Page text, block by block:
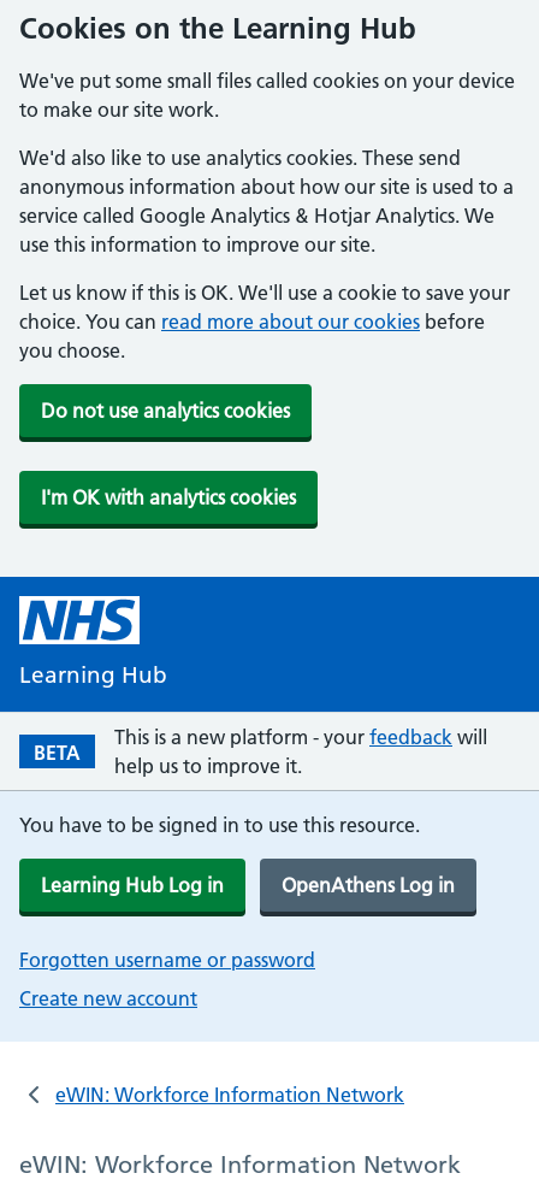
Cookies on the Learning Hub
We've put some small files called cookies on your device
to make our site work.
We'd also like to use analytics cookies. These send
anonymous information about how our site is used to a
service called Google Analytics & Hotjar Analytics. We
use this information to improve our site.
Let us know if this is OK. We'll use a cookie to save your
choice. You can read more about our cookies before
you choose.
Do not use analytics cookies
I'm OK with analytics cookies
Learning Hub
BETA
This is a new platform - your feedback will
help us to improve it.
You have to be signed in to use this resource.
Learning Hub Log in OpenAthens Log in
Forgotten username or password
Create new account
eWIN: Workforce Information Network
eWIN: Workforce Information Network